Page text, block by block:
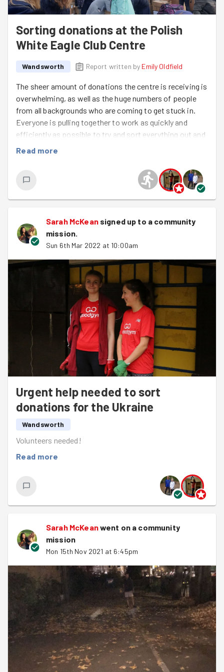
Sorting donations at the Polish
White Eagle Club Centre
Wandsworth Report written by Emily Oldfield
The sheer amount of donations the centre is receiving is
overwhelming, as well as the huge numbers of people
from all backgrounds who are coming to get stuck in.
Everyone is pulling together to work as quickly and
efficiently as possible to try and sort everything out and
get it back out the door. What an amazing sense of
need as much help as they can get so check out the
times and get down there if you can! There's a
cloakroom, toilets, hot and cold food, and a variety of
Read more
Sarah McKeansigned up to a community
mission.
Sun 6th Mar 2022 at 10:00am
Urgent help needed to sort
donations for the Ukraine
Wandsworth
Volunteers needed!
Read more
Sarah McKeanwent on a community
mission
Mon 15th Nov 2021 at 6:45pm